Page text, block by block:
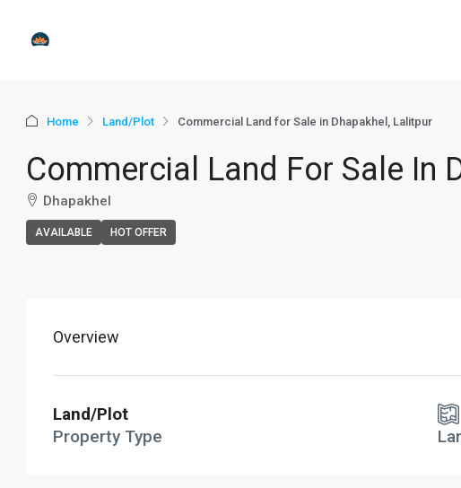
Home Land/Plot Commercial Land for Sale in Dhapakhel, Lalitpur
Commercial Land For Sale In
Dhapakhel
AVAILABLE HOT OFFER
Overview
Land/Plot
Property Type